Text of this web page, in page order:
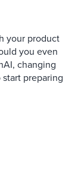
your product
you even
changing
preparing